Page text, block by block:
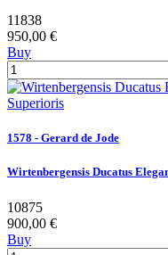
11838
950,00 €
Buy
1578 - Gerard de Jode
Wirtenbergensis Ducatus
10875
900,00 €
Buy